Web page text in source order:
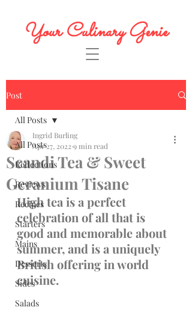
Your Culinary Genie
Post
All Posts
Reflections
Reviews
Recipes
Starters
Mains
Desserts
Sides
Salads
All Posts
Scandi Tea & Sweet
Geranium Tisane
Ingrid Burling
Apr 27, 2022 9 min read
High tea is a perfect
celebration of all that is
good and memorable about
summer, and is a uniquely
British offering in world
cuisine.